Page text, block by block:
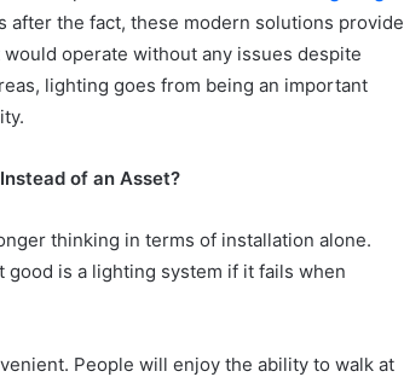
after the fact, these modern solutions provide
operate without any issues despite
lighting goes from being an important
of an Asset?
thinking in terms of installation alone.
is a lighting system if it fails when
People will enjoy the ability to walk at